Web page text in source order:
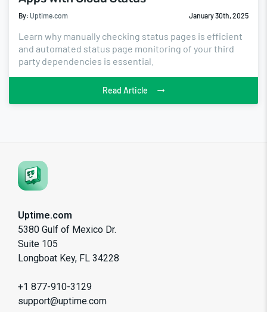
By: Uptime.com January 30th, 2025
Learn why manually checking status pages is efficient
and automated status page monitoring of your third
party dependencies is essential.
Read Article
Uptime.com
5380 Gulf of Mexico Dr.
Suite 105
Longboat Key, FL 34228
+1 877-910-3129
support@uptime.com